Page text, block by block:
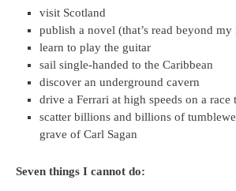
visit Scotland
publish a novel (that’s read beyond
learn to play the guitar
sail single-handed to the Caribbean
discover an underground cavern
drive a Ferrari at high speeds on a race
scatter billions and billions of
grave of Carl Sagan
Seven things I cannot do: